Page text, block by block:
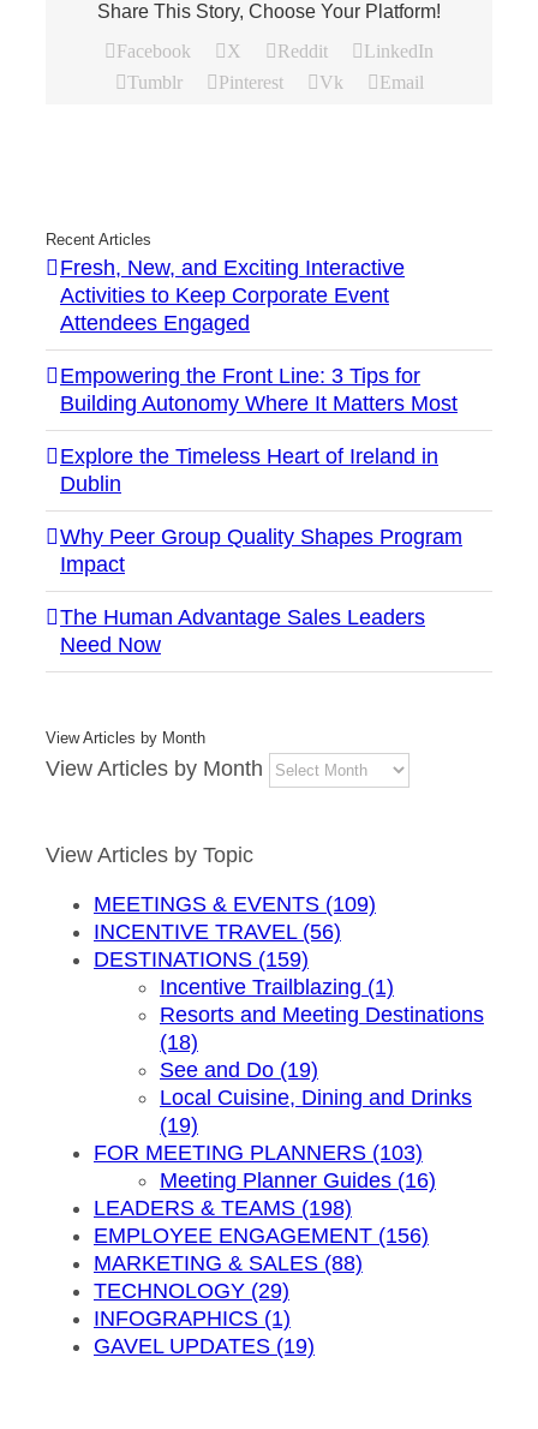
Share This Story, Choose Your Platform!
Facebook
X Reddit
LinkedIn
Tumblr
Pinterest Vk Email
Recent Articles
Fresh, New, and Exciting Interactive
Activities to Keep Corporate Event
Attendees Engaged
Empowering the Front Line: 3 Tips for
Building Autonomy Where It Matters Most
Explore the Timeless Heart of Ireland in
Dublin
Why Peer Group Quality Shapes Program
Impact
The Human Advantage Sales Leaders
Need Now
View Articles by Month
View Articles by Month
View Articles by Topic
MEETINGS & EVENTS (109)
INCENTIVE TRAVEL (56)
DESTINATIONS (159)
Incentive Trailblazing (1)
Resorts and Meeting Destinations
(18)
See and Do (19)
Local Cuisine, Dining and Drinks
(19)
FOR MEETING PLANNERS (103)
Meeting Planner Guides (16)
LEADERS & TEAMS (198)
EMPLOYEE ENGAGEMENT (156)
MARKETING & SALES (88)
TECHNOLOGY (29)
INFOGRAPHICS (1)
GAVEL UPDATES (19)